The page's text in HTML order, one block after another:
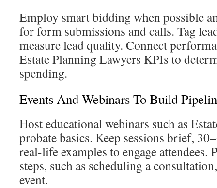
Employ smart bidding when possible
for form submissions and calls. Tag
measure lead quality. Connect
Estate Planning Lawyers KPIs to
spending.
Events And Webinars To Build
Host educational webinars such as
probate basics. Keep sessions brief,
real-life examples to engage attendees.
steps, such as scheduling a
event.